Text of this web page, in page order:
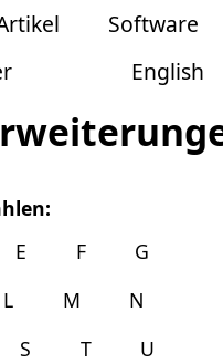
Software
English
E F
G
L M
N
S T
U